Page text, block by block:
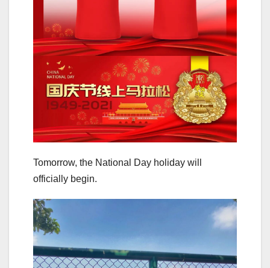
Tomorrow, the National Day holiday will
officially begin.